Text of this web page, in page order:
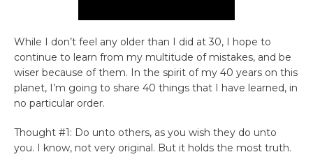
While I don’t feel any older than I did at 30, I hope to
continue to learn from my multitude of mistakes, and be
wiser because of them. In the spirit of my 40 years on this
planet, I’m going to share 40 things that I have learned, in
no particular order.
Thought #1: Do unto others, as you wish they do unto
you. I know, not very original. But it holds the most truth.